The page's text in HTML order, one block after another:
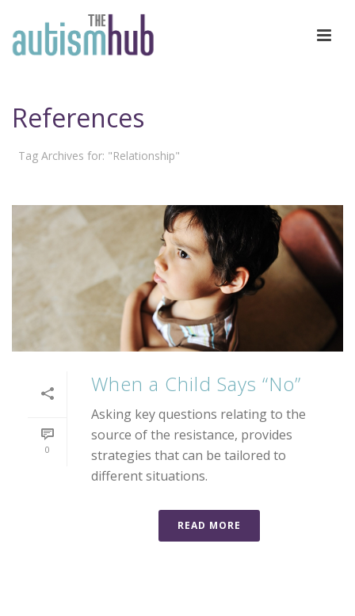
References
Tag Archives for: "Relationship"
0
When a Child Says “No”
Asking key questions relating to the
source of the resistance, provides
strategies that can be tailored to
different situations.
READ MORE